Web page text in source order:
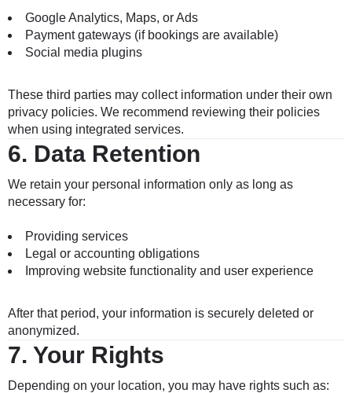
Google Analytics, Maps, or Ads
Payment gateways (if bookings are available)
Social media plugins
These third parties may collect information under their own
privacy policies. We recommend reviewing their policies
when using integrated services.
6. Data Retention
We retain your personal information only as long as
necessary for:
Providing services
Legal or accounting obligations
Improving website functionality and user experience
After that period, your information is securely deleted or
anonymized.
7. Your Rights
Depending on your location, you may have rights such as: